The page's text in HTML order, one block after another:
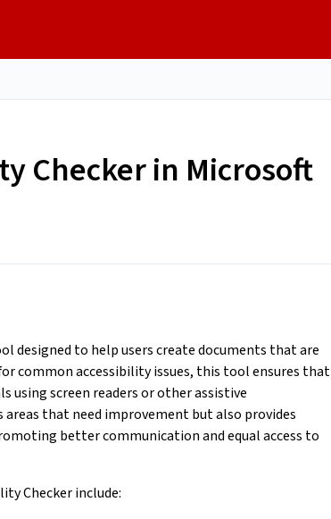
Checker in Microsoft
designed to help users create documents that are
common accessibility issues, this tool ensures that
using screen readers or other assistive
that need improvement but also provides
better communication and equal access to
Checker include: